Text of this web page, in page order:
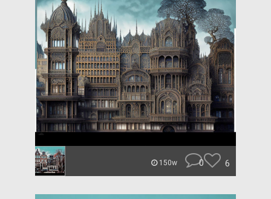
150w 0 6